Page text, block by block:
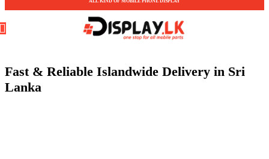
Fast & Reliable Islandwide Delivery in Sri
Lanka